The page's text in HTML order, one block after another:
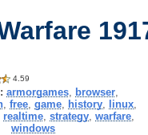
4.59
armorgames browser
, free, game, history, linux,
realtime ,strategy ,warfare
windows